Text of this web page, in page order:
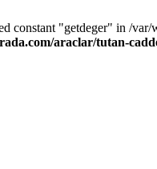
constant "getdeger" in /
araclar/tutan-